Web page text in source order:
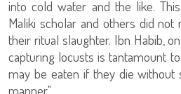
into cold water and the like.
Maliki scholar and others did
their ritual slaughter. Ibn Habib,
capturing locusts is tantamount
may be eaten if they die without
manner."